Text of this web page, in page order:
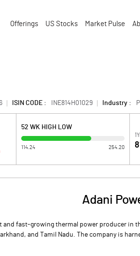
Offerings US Stocks Market Pulse
ISIN CODE : INE814H01029 Industry :
52 WK HIGH LOW
114.24 254.20
Adani
and fast-growing thermal power producer
and Tamil Nadu. The company is